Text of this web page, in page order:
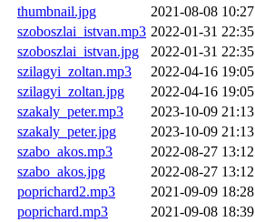
thumbnail.jpg
2021-08-08 10:27
szoboszlai_istvan.mp3 2022-01-31 22:35
szoboszlai_istvan.jpg
2022-01-31 22:35
szilagyi_zoltan.mp3
2022-04-16 19:05
szilagyi_zoltan.jpg
2022-04-16 19:05
szakaly_peter.mp3
2023-10-09 21:13
szakaly_peter.jpg
2023-10-09 21:13
szabo_akos.mp3
2022-08-27 13:12
szabo_akos.jpg
2022-08-27 13:12
poprichard2.mp3
2021-09-09 18:28
poprichard.mp3
2021-09-08 18:39